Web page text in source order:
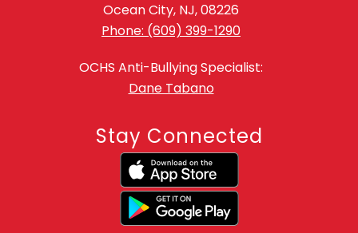
Ocean City, NJ, 08226
Phone: (609) 399-1290
OCHS Anti-Bullying Specialist:
Dane Tabano
Stay Connected